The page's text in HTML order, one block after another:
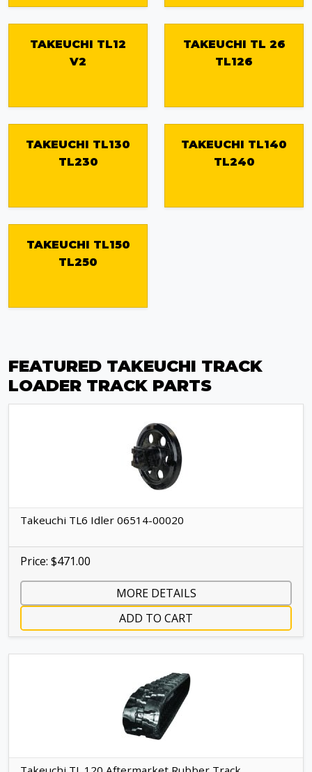
TAKEUCHI TL12
V2
TAKEUCHI TL 26
TL126
TAKEUCHI TL130
TL230
TAKEUCHI TL140
TL240
TAKEUCHI TL150
TL250
FEATURED TAKEUCHI TRACK
LOADER TRACK PARTS
Takeuchi TL6 Idler 06514-00020
Price: $471.00
MORE DETAILS
ADD TO CART